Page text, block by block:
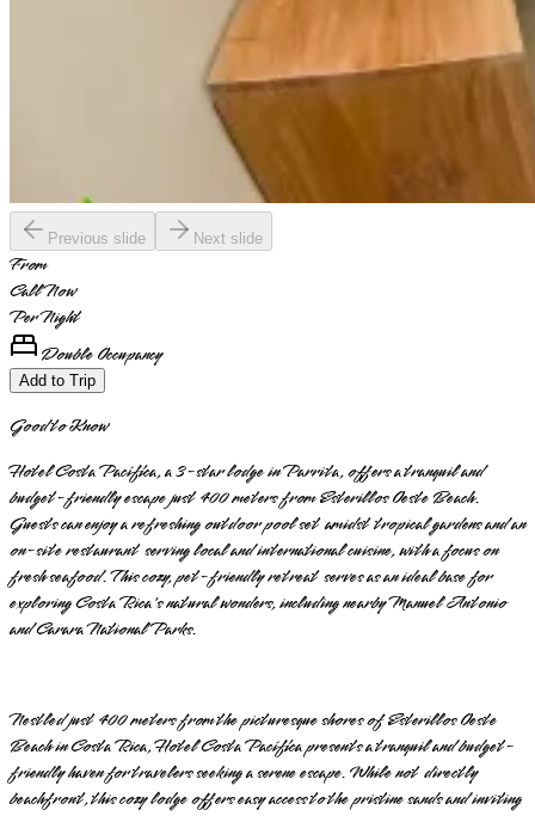
Previous slide Next slide
From
Call Now
Per Night
Double Occupancy
Add to Trip
Good to Know
Hotel Costa Pacífica, a 3-star lodge in Parrita, offers a tranquil and
budget-friendly escape just 400 meters from Esterillos Oeste Beach.
Guests can enjoy a refreshing outdoor pool set amidst tropical gardens and an
on-site restaurant serving local and international cuisine, with a focus on
fresh seafood. This cozy, pet-friendly retreat serves as an ideal base for
exploring Costa Rica's natural wonders, including nearby Manuel Antonio
and Carara National Parks.
Nestled just 400 meters from the picturesque shores of Esterillos Oeste
Beach in Costa Rica, Hotel Costa Pacífica presents a tranquil and budget-
friendly haven for travelers seeking a serene escape. While not directly
beachfront, this cozy lodge offers easy access to the pristine sands and inviting